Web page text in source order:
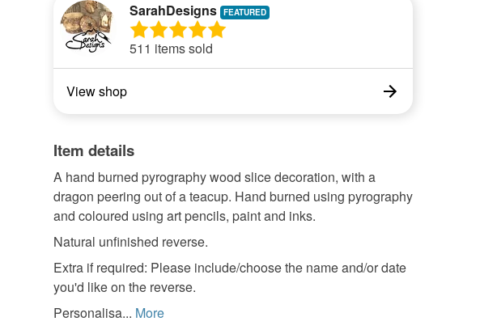
SarahDesigns
511 items sold
View shop
Item details
A hand burned pyrography wood slice decoration, with a
dragon peering out of a teacup. Hand burned using pyrography
and coloured using art pencils, paint and inks.
Natural unfinished reverse.
Extra if required: Please include/choose the name and/or date
you'd like on the reverse.
Personalisa... More